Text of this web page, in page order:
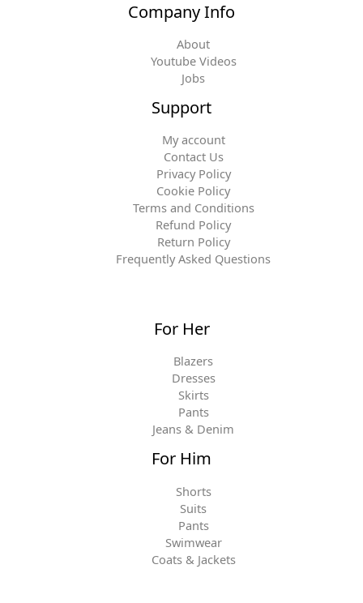
Company Info
About
Youtube Videos
Jobs
Support
My account
Contact Us
Privacy Policy
Cookie Policy
Terms and Conditions
Refund Policy
Return Policy
Frequently Asked Questions
For Her
Blazers
Dresses
Skirts
Pants
Jeans & Denim
For Him
Shorts
Suits
Pants
Swimwear
Coats & Jackets